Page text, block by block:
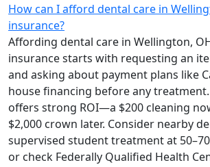
How can I afford dental care in
insurance?
Affording dental care in Wellington,
insurance starts with requesting an
and asking about payment plans like
house financing before any
offers strong ROI—a $200 cleaning
$2,000 crown later. Consider nearby
supervised student treatment at
or check Federally Qualified Health